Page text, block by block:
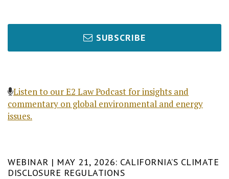
SUBSCRIBE
Listen to our E2 Law Podcast for insights and
commentary on global environmental and energy
issues.
WEBINAR | MAY 21, 2026: CALIFORNIA’S CLIMATE
DISCLOSURE REGULATIONS